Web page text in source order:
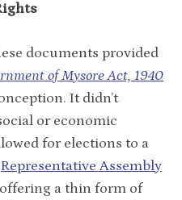
documents provided
of Mysore Act, 1940
It didn’t
or economic
for elections to a
Representative Assembly
a thin form of